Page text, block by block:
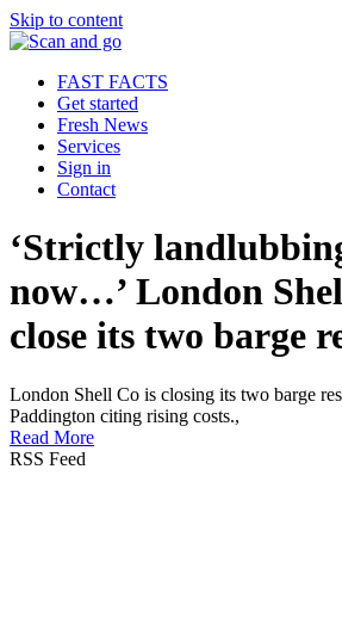
Skip to content
FAST FACTS
Get started
Fresh News
Services
Sign in
Contact
‘Strictly
now…’ London
close its two barge
London Shell Co is closing its two barge
Paddington citing rising costs.,
Read More
RSS Feed